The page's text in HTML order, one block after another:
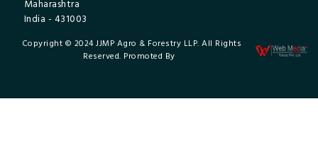
Maharashtra
India - 431003
Copyright © 2024 JJMP Agro & Forestry LLP. All Rights
Reserved. Promoted By